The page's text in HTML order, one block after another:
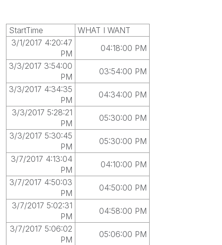
StartTime
WHAT I WANT
3/1/2017 4:20:47
PM
04:18:00 PM
3/3/2017 3:54:00
PM
03:54:00 PM
3/3/2017 4:34:35
PM
04:34:00 PM
3/3/2017 5:28:21
PM
05:30:00 PM
3/3/2017 5:30:45
PM
05:30:00 PM
3/7/2017 4:13:04
PM
04:10:00 PM
3/7/2017 4:50:03
PM
04:50:00 PM
3/7/2017 5:02:31
PM
04:58:00 PM
3/7/2017 5:06:02
PM
05:06:00 PM